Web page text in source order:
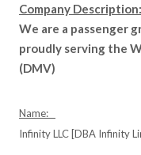
Company Description:
We are a passenger
proudly serving the
(DMV)
Name:
Infinity LLC [DBA Infinity